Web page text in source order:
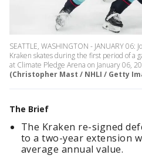
SEATTLE, WASHINGTON - JANUARY
Kraken skates during the first period of a
at Climate Pledge Arena on January 06,
(Christopher Mast / NHLI / Getty
The Brief
The Kraken re-signed
to a two-year extension
average annual value.